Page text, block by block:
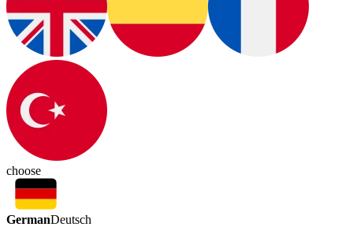
choose
GermanDeutsch